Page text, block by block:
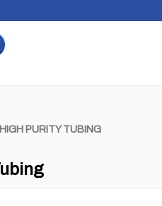
PURITY TUBING